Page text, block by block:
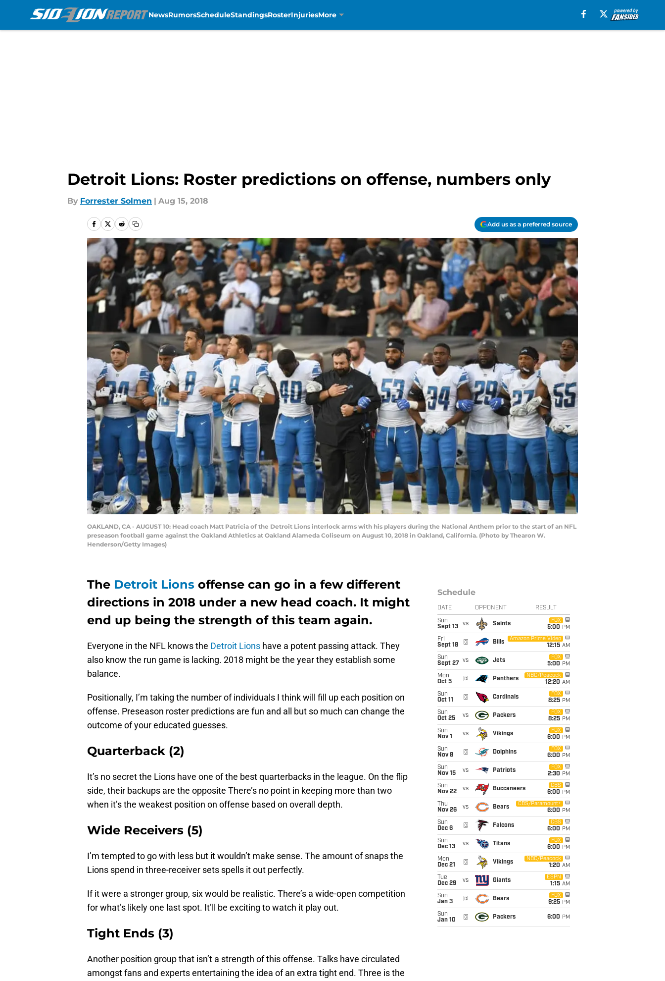
NewsRumorsScheduleStandingsRosterInjuriesMore
Detroit Lions: Roster predictions on offense, numbers only
By Forrester Solmen | Aug 15, 2018
Add us as a preferred source
OAKLAND, CA - AUGUST 10: Head coach Matt Patricia of the Detroit Lions interlock arms with his players during the National Anthem prior to the start of an NFL
preseason football game against the Oakland Athletics at Oakland Alameda Coliseum on August 10, 2018 in Oakland, California. (Photo by Thearon W.
Henderson/Getty Images)
The Detroit Lions offense can go in a few different
directions in 2018 under a new head coach. It might
end up being the strength of this team again.
Everyone in the NFL knows the Detroit Lions have a potent passing attack. They
also know the run game is lacking. 2018 might be the year they establish some
balance.
Positionally, I’m taking the number of individuals I think will fill up each position on
offense. Preseason roster predictions are fun and all but so much can change the
outcome of your educated guesses.
Quarterback (2)
It’s no secret the Lions have one of the best quarterbacks in the league. On the flip
side, their backups are the opposite There’s no point in keeping more than two
when it’s the weakest position on offense based on overall depth.
Wide Receivers (5)
I’m tempted to go with less but it wouldn’t make sense. The amount of snaps the
Lions spend in three-receiver sets spells it out perfectly.
If it were a stronger group, six would be realistic. There’s a wide-open competition
for what’s likely one last spot. It’ll be exciting to watch it play out.
Tight Ends (3)
Another position group that isn’t a strength of this offense. Talks have circulated
amongst fans and experts entertaining the idea of an extra tight end. Three is the
Schedule
DATE OPPONENT RESULT
Sun
Sept 13
vs Saints
FOX
5:00 PM
Fri
Sept 18
@ Bills
Amazon Prime Video
12:15 AM
Sun
Sept 27
vs Jets
FOX
5:00 PM
Mon
Oct 5
@ Panthers
NBC/Peacock
12:20 AM
Sun
Oct 11
@ Cardinals
FOX
8:25 PM
Sun
Oct 25
vs Packers
FOX
8:25 PM
Sun
Nov 1
vs Vikings
FOX
6:00 PM
Sun
Nov 8
@ Dolphins
FOX
6:00 PM
Sun
Nov 15
vs Patriots
FOX
2:30 PM
Sun
Nov 22
vs Buccaneers
CBS
6:00 PM
Thu
Nov 26
vs Bears
CBS/Paramount+
6:00 PM
Sun
Dec 6
@ Falcons
CBS
6:00 PM
Sun
Dec 13
vs Titans
FOX
6:00 PM
Mon
Dec 21
@ Vikings
NBC/Peacock
1:20 AM
Tue
Dec 29
vs Giants
ESPN
1:15 AM
Sun
Jan 3
@ Bears
FOX
9:25 PM
Sun
Jan 10
@ Packers 6:00 PM